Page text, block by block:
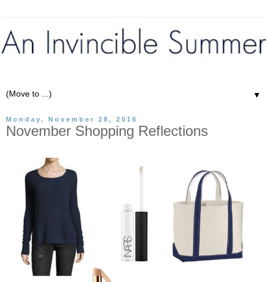
▼
Monday, November 28, 2016
November Shopping Reflections